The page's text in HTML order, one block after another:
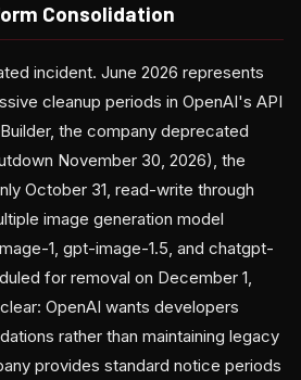
Consolidation
incident. June 2026 represents
cleanup periods in OpenAI's API
the company deprecated
November 30, 2026), the
October 31, read-write through
image generation model
1, gpt-image-1.5, and chatgpt-
for removal on December 1,
OpenAI wants developers
rather than maintaining legacy
provides standard notice periods